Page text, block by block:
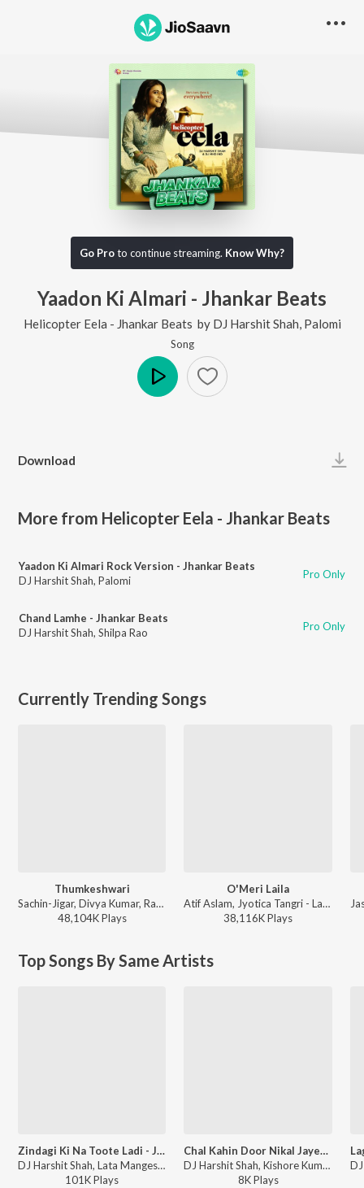
Go Proto continue streaming. Know Why?
Yaadon Ki Almari - Jhankar Beats
Helicopter Eela - Jhankar Beats by DJ Harshit Shah Palomi
Song
Download
More from Helicopter Eela - Jhankar Beats
Yaadon Ki Almari Rock Version - Jhankar Beats
DJ Harshit Shah, Palomi Pro Only
Chand Lamhe - Jhankar Beats
DJ Harshit Shah, Shilpa Rao Pro Only
Currently Trending Songs
Thumkeshwari
Sachin-Jigar, Divya Kumar, Rashmeet Kaur, Ash King - Bhediya
48,104KPlays
O'Meri Laila
Atif Aslam, Jyotica Tangri - Laila Majnu
38,116KPlays
Top Songs By Same Artists
Zindagi Ki Na Toote Ladi - Jhankar Beats
DJ Harshit Shah, Lata Mangeshkar, Nitin Mukesh - Zindagi Ki Na Toote Ladi - Jhankar Beats
101KPlays
Chal Kahin Door Nikal Jayen - Jhankar Beats
DJ Harshit Shah, Kishore Kumar, Lata Mangeshkar, Mohammed Rafi - Chal Kahin Door Nikal Jayen - Jhankar Beats
8KPlays